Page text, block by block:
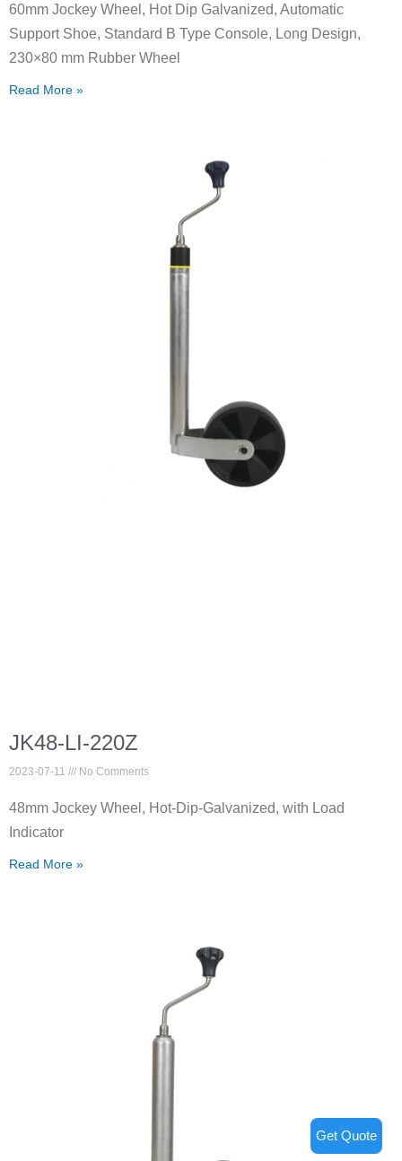
60mm Jockey Wheel, Hot Dip Galvanized, Automatic
Support Shoe, Standard B Type Console, Long Design,
230×80 mm Rubber Wheel
Read More »
JK48-LI-220Z
2023-07-11 No Comments
48mm Jockey Wheel, Hot-Dip-Galvanized, with Load
Indicator
Read More »
Get Quote